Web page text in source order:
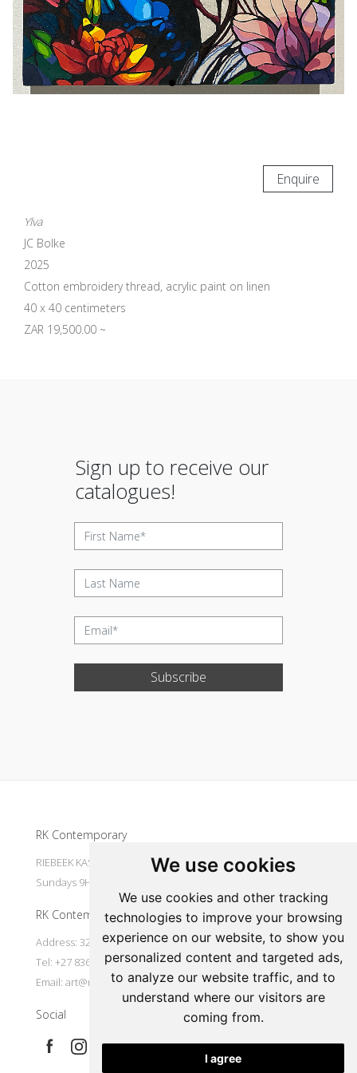
We use cookies
We use cookies and other tracking
technologies to improve your browsing
experience on our website, to show you
personalized content and targeted ads,
to analyze our website traffic, and to
understand where our visitors are
coming from.
I agree
Enquire
Ylva
JC Bolke
2025
Cotton embroidery thread, acrylic paint on linen
40 x 40 centimeters
ZAR 19,500.00 ~
Sign up to receive our
catalogues!
Subscribe
RK Contemporary
RIEBEEK KASTEEL Mondays to Saturdays 9H30 - 16H00
Sundays 9H30 - 14H30
RK Contemporary
Address: 32 Main Street Riebeek Kasteel 7307 South Africa
Tel: +27 836533697
Email: art@rkcontemporary.com
Social